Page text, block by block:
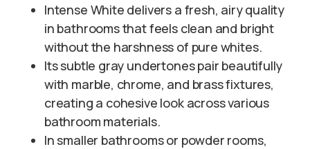
Intense White delivers a fresh, airy quality
in bathrooms that feels clean and bright
without the harshness of pure whites.
Its subtle gray undertones pair beautifully
with marble, chrome, and brass fixtures,
creating a cohesive look across various
bathroom materials.
In smaller bathrooms or powder rooms,